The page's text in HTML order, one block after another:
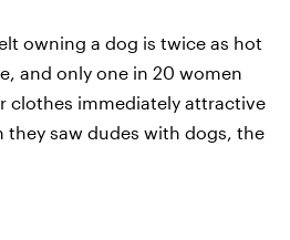
owning a dog is twice as hot
and only one in 20 women
clothes immediately attractive
they saw dudes with dogs, the